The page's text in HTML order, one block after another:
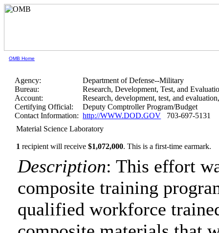
OMB Home
Agency:
Department of Defense--Military
Bureau:
Research, Development, Test, and
Account:
Research, development, test, and
Certifying Official:
Deputy Comptroller Program/Budget
Contact Information: http://WWW.DOD.GOV 703-697-5131
Material Science Laboratory
1 recipient will receive$1,072,000.This is a first-time earmark.
Description: This effort
composite training
qualified workforce